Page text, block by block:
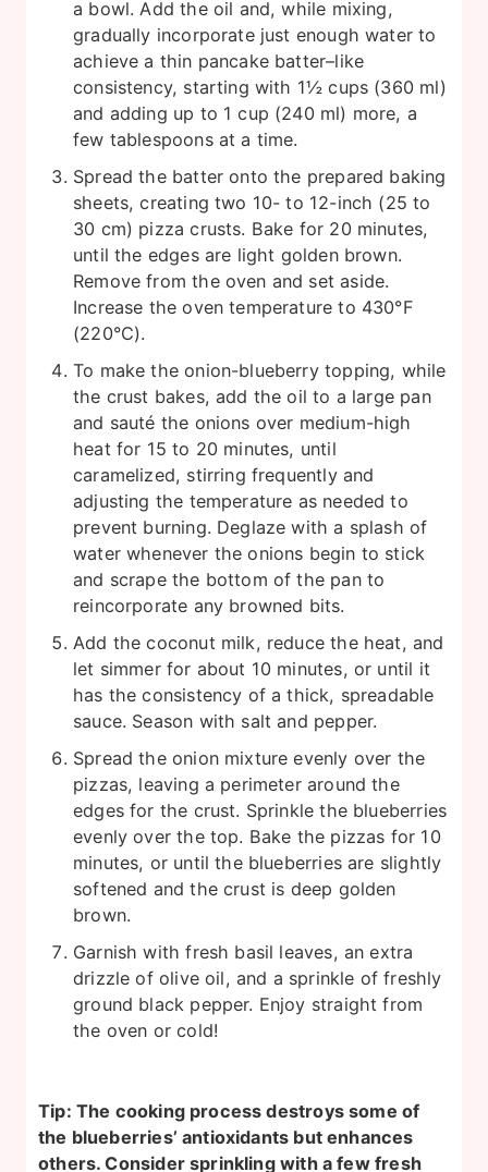
a bowl. Add the oil and, while mixing,
gradually incorporate just enough water to
achieve a thin pancake batter–like
consistency, starting with 1½ cups (360 ml)
and adding up to 1 cup (240 ml) more, a
few tablespoons at a time.
Spread the batter onto the prepared baking
sheets, creating two 10- to 12-inch (25 to
30 cm) pizza crusts. Bake for 20 minutes,
until the edges are light golden brown.
Remove from the oven and set aside.
Increase the oven temperature to 430°F
(220°C).
To make the onion-blueberry topping, while
the crust bakes, add the oil to a large pan
and sauté the onions over medium-high
heat for 15 to 20 minutes, until
caramelized, stirring frequently and
adjusting the temperature as needed to
prevent burning. Deglaze with a splash of
water whenever the onions begin to stick
and scrape the bottom of the pan to
reincorporate any browned bits.
Add the coconut milk, reduce the heat, and
let simmer for about 10 minutes, or until it
has the consistency of a thick, spreadable
sauce. Season with salt and pepper.
Spread the onion mixture evenly over the
pizzas, leaving a perimeter around the
edges for the crust. Sprinkle the blueberries
evenly over the top. Bake the pizzas for 10
minutes, or until the blueberries are slightly
softened and the crust is deep golden
brown.
Garnish with fresh basil leaves, an extra
drizzle of olive oil, and a sprinkle of freshly
ground black pepper. Enjoy straight from
the oven or cold!
Tip: The cooking process destroys some of
the blueberries’ antioxidants but enhances
others. Consider sprinkling with a few fresh